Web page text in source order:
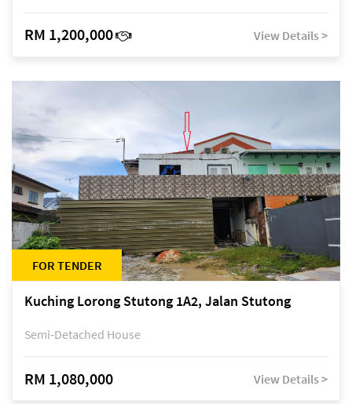
RM 1,200,000 View Details >
FOR TENDER
Kuching Lorong Stutong 1A2, Jalan Stutong
Semi-Detached House
RM 1,080,000 View Details >